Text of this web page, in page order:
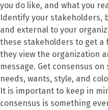
you do like, and what you
Identify your stakeholders,
and external to your
these stakeholders to get a
they view the organization
message. Get consensus
needs, wants, style, and
It is important to keep in
consensus is something